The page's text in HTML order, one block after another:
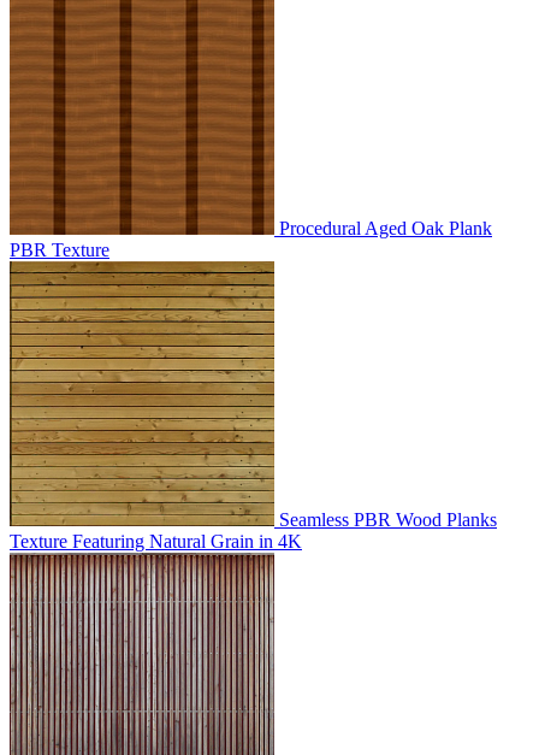
Procedural Aged Oak Plank
PBR Texture
Seamless PBR Wood Planks
Texture Featuring Natural Grain in 4K